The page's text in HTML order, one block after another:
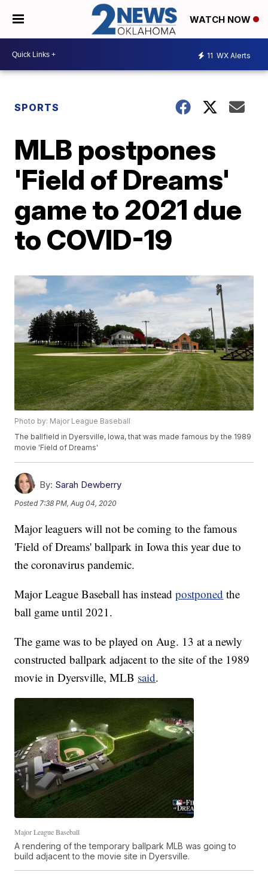
WATCH NOW
11 WX Alerts
SPORTS
MLB postpones
'Field of Dreams'
game to 2021 due
to COVID-19
Photo by: Major League Baseball
The ballfield in Dyersville, Iowa, that was made famous by the 1989
movie 'Field of Dreams'
By: Sarah Dewberry
Posted 7:38 PM, Aug 04, 2020
Major leaguers will not be coming to the famous
'Field of Dreams' ballpark in Iowa this year due to
the coronavirus pandemic.
Major League Baseball has insteadpostponed the
ball game until 2021.
The game was to be played on Aug. 13 at a newly
constructed ballpark adjacent to the site of the 1989
movie in Dyersville, MLB said.
Major League Baseball
A rendering of the temporary ballpark MLB was going to
build adjacent to the movie site in Dyersville.